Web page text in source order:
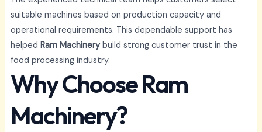
suitable machines based on production capacity and
operational requirements. This dependable support has
helped Ram Machinerybuild strong customer trust in the
food processing industry.
Why Choose Ram
Machinery?